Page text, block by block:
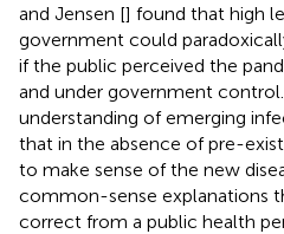
and Jensen [] found that high
government could
if the public perceived the
and under government
understanding of emerging
that in the absence of pre-
to make sense of the new
common-sense explanations
correct from a public health